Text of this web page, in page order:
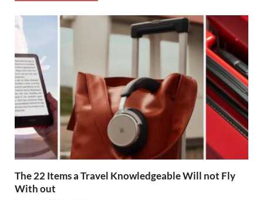
The 22 Items a Travel Knowledgeable Will not Fly
With out